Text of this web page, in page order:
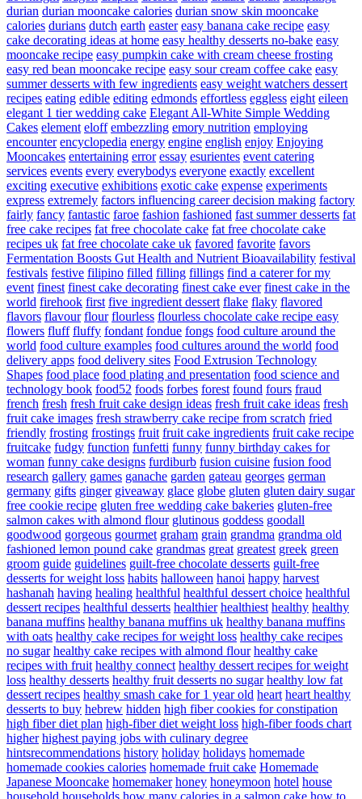
durian durian mooncake calories durian snow skin mooncake
calories durians dutch earth easter easy banana cake recipe easy
cake decorating ideas at home easy healthy desserts no-bake easy
mooncake recipe easy pumpkin cake with cream cheese frosting
easy red bean mooncake recipe easy sour cream coffee cake easy
summer desserts with few ingredients easy weight watchers dessert
recipes eating edible editing edmonds effortless eggless eight eileen
elegant 1 tier wedding cake Elegant All-White Simple Wedding
Cakes element eloff embezzling emory nutrition employing
encounter encyclopedia energy engine english enjoy Enjoying
Mooncakes entertaining error essay esurientes event catering
services events every everybodys everyone exactly excellent
exciting executive exhibitions exotic cake expense experiments
express extremely factors influencing career decision making factory
fairly fancy fantastic faroe fashion fashioned fast summer desserts fat
free cake recipes fat free chocolate cake fat free chocolate cake
recipes uk fat free chocolate cake uk favored favorite favors
Fermentation Boosts Gut Health and Nutrient Bioavailability festival
festivals festive filipino filled filling fillings find a caterer for my
event finest finest cake decorating finest cake ever finest cake in the
world firehook first five ingredient dessert flake flaky flavored
flavors flavour flour flourless flourless chocolate cake recipe easy
flowers fluff fluffy fondant fondue fongs food culture around the
world food culture examples food cultures around the world food
delivery apps food delivery sites Food Extrusion Technology
Shapes food place food plating and presentation food science and
technology book food52 foods forbes forest found fours fraud
french fresh fresh fruit cake design ideas fresh fruit cake ideas fresh
fruit cake images fresh strawberry cake recipe from scratch fried
friendly frosting frostings fruit fruit cake ingredients fruit cake recipe
fruitcake fudgy function funfetti funny funny birthday cakes for
woman funny cake designs furdiburb fusion cuisine fusion food
research gallery games ganache garden gateau georges german
germany gifts ginger giveaway glace globe gluten gluten dairy sugar
free cookie recipe gluten free wedding cake bakeries gluten-free
salmon cakes with almond flour glutinous goddess goodall
goodwood gorgeous gourmet graham grain grandma grandma old
fashioned lemon pound cake grandmas great greatest greek green
groom guide guidelines guilt-free chocolate desserts guilt-free
desserts for weight loss habits halloween hanoi happy harvest
hashanah having healing healthful healthful dessert choice healthful
dessert recipes healthful desserts healthier healthiest healthy healthy
banana muffins healthy banana muffins uk healthy banana muffins
with oats healthy cake recipes for weight loss healthy cake recipes
no sugar healthy cake recipes with almond flour healthy cake
recipes with fruit healthy connect healthy dessert recipes for weight
loss healthy desserts healthy fruit desserts no sugar healthy low fat
dessert recipes healthy smash cake for 1 year old heart heart healthy
desserts to buy hebrew hidden high fiber cookies for constipation
high fiber diet plan high-fiber diet weight loss high-fiber foods chart
higher highest paying jobs with culinary degree
hintsrecommendations history holiday holidays homemade
homemade cookies calories homemade fruit cake Homemade
Japanese Mooncake homemaker honey honeymoon hotel house
household households how many calories in a salmon cake how to